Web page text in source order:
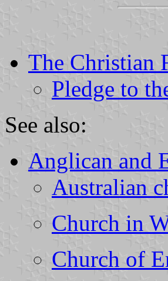
The Christian
Pledge to
See also:
Anglican and
Australian
Church in
Church of